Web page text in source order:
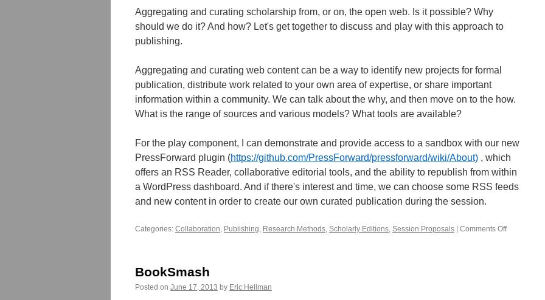
Aggregating and curating scholarship from, or on, the open web. Is it possible? Why
should we do it? And how? Let's get together to discuss and play with this approach to
publishing.
Aggregating and curating web content can be a way to identify new projects for formal
publication, distribute work related to your own area of expertise, or share important
information within a community. We can talk about the why, and then move on to the how.
What is the range of sources and various models? What tools are available?
For the play component, I can demonstrate and provide access to a sandbox with our new
PressForward plugin (https://github.com/PressForward/pressforward/wiki/About) , which
offers an RSS Reader, collaborative editorial tools, and the ability to republish from within
a WordPress dashboard. And if there's interest and time, we can choose some RSS feeds
and new content in order to create our own curated publication during the session.
Categories: Collaboration, Publishing, Research Methods, Scholarly Editions, Session Proposals Comments Offon
BookSmash
Posted on June 17, 2013 by Eric Hellman